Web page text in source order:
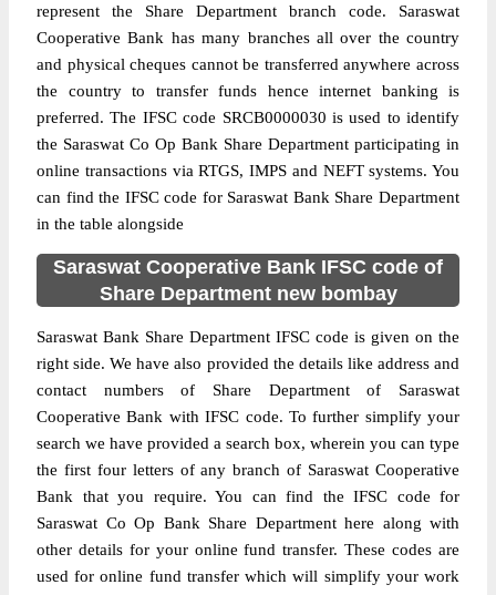
represent the Share Department branch code. Saraswat
Cooperative Bank has many branches all over the country
and physical cheques cannot be transferred anywhere across
the country to transfer funds hence internet banking is
preferred. The IFSC code SRCB0000030 is used to identify
the Saraswat Co Op Bank Share Department participating in
online transactions via RTGS, IMPS and NEFT systems. You
can find the IFSC code for Saraswat Bank Share Department
in the table alongside
Saraswat Cooperative Bank IFSC code of
Share Department new bombay
Saraswat Bank Share Department IFSC code is given on the
right side. We have also provided the details like address and
contact numbers of Share Department of Saraswat
Cooperative Bank with IFSC code. To further simplify your
search we have provided a search box, wherein you can type
the first four letters of any branch of Saraswat Cooperative
Bank that you require. You can find the IFSC code for
Saraswat Co Op Bank Share Department here along with
other details for your online fund transfer. These codes are
used for online fund transfer which will simplify your work